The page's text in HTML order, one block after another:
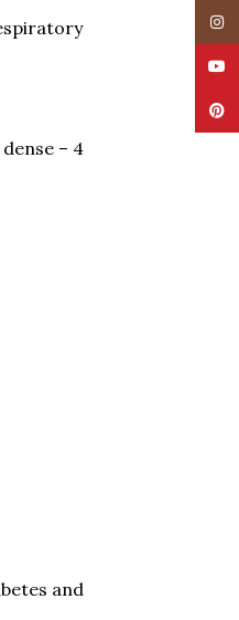
– 4
and